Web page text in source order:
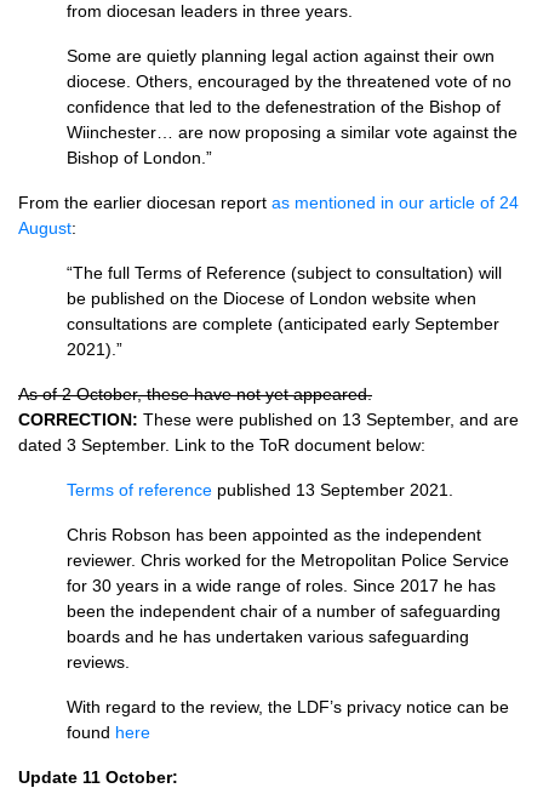
from diocesan leaders in three years.
Some are quietly planning legal action against their own
diocese. Others, encouraged by the threatened vote of no
confidence that led to the defenestration of the Bishop of
Wiinchester… are now proposing a similar vote against the
Bishop of London.”
From the earlier diocesan report as mentioned in our article of 24
August:
“The full Terms of Reference (subject to consultation) will
be published on the Diocese of London website when
consultations are complete (anticipated early September
2021).”
As of 2 October, these have not yet appeared.
CORRECTION: These were published on 13 September, and are
dated 3 September. Link to the ToR document below:
Terms of reference published 13 September 2021.
Chris Robson has been appointed as the independent
reviewer. Chris worked for the Metropolitan Police Service
for 30 years in a wide range of roles. Since 2017 he has
been the independent chair of a number of safeguarding
boards and he has undertaken various safeguarding
reviews.
With regard to the review, the LDF’s privacy notice can be
found here
Update 11 October: